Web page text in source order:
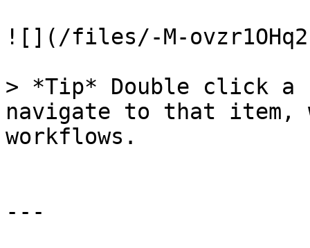
![](/files/-M-
> *Tip* Double click
navigate to that item,
workflows.
---